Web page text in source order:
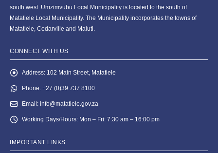
south west. Umzimvubu Local Municipality is located to the south of
Matatiele Local Municipality. The Municipality incorporates the towns of
Matatiele, Cedarville and Maluti.
CONNECT WITH US
Address: 102 Main Street, Matatiele
Phone: +27 (0)39 737 8100
Email: info@matatiele.gov.za
Working Days/Hours: Mon – Fri: 7:30 am – 16:00 pm
IMPORTANT LINKS